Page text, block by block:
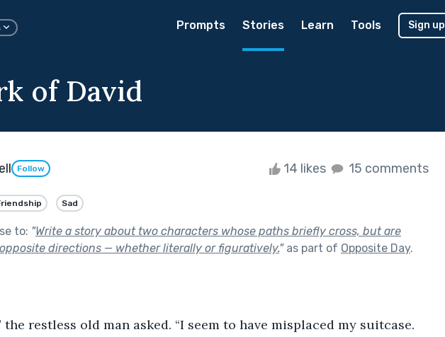
Prompts Stories Learn Tools Sign up
of David
Follow 14 likes 15 comments
Sad
to: "Write a story about two characters whose paths briefly cross, but are
directions — whether literally or figuratively."as part of Opposite Day.